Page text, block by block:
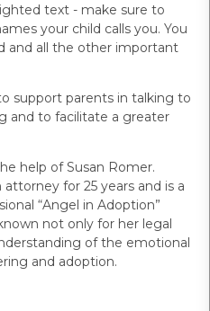
text - make sure to
your child calls you. You
and all the other important
support parents in talking to
and to facilitate a greater
help of Susan Romer.
for 25 years and is a
“Angel in Adoption”
not only for her legal
of the emotional
and adoption.